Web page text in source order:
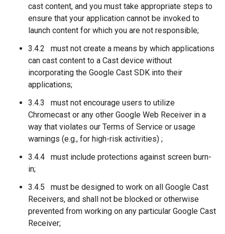
cast content, and you must take appropriate steps to
ensure that your application cannot be invoked to
launch content for which you are not responsible;
3.4.2 must not create a means by which applications
can cast content to a Cast device without
incorporating the Google Cast SDK into their
applications;
3.4.3 must not encourage users to utilize
Chromecast or any other Google Web Receiver in a
way that violates our Terms of Service or usage
warnings (e.g., for high-risk activities) ;
3.4.4 must include protections against screen burn-
in;
3.4.5 must be designed to work on all Google Cast
Receivers, and shall not be blocked or otherwise
prevented from working on any particular Google Cast
Receiver;